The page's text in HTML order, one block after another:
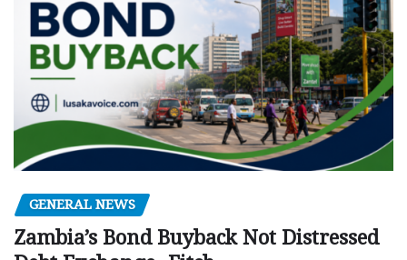
GENERAL NEWS
Zambia’s Bond Buyback Not Distressed